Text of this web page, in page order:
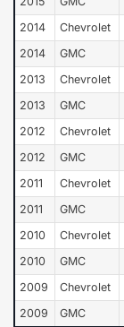
2014
Chevrolet
2014
GMC
2013
Chevrolet
2013
GMC
2012
Chevrolet
2012
GMC
2011
Chevrolet
2011
GMC
2010
Chevrolet
2010
GMC
2009
Chevrolet
2009
GMC